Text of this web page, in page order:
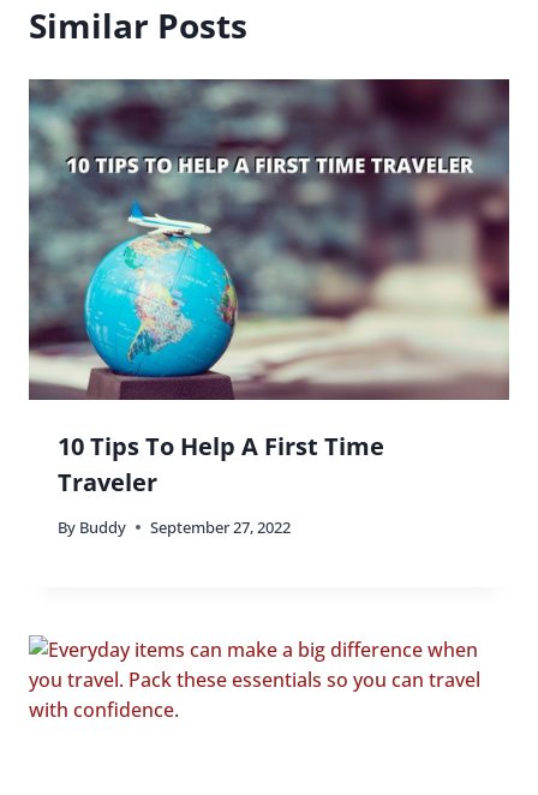
Similar Posts
10 Tips To Help A First Time
Traveler
By Buddy September 27, 2022